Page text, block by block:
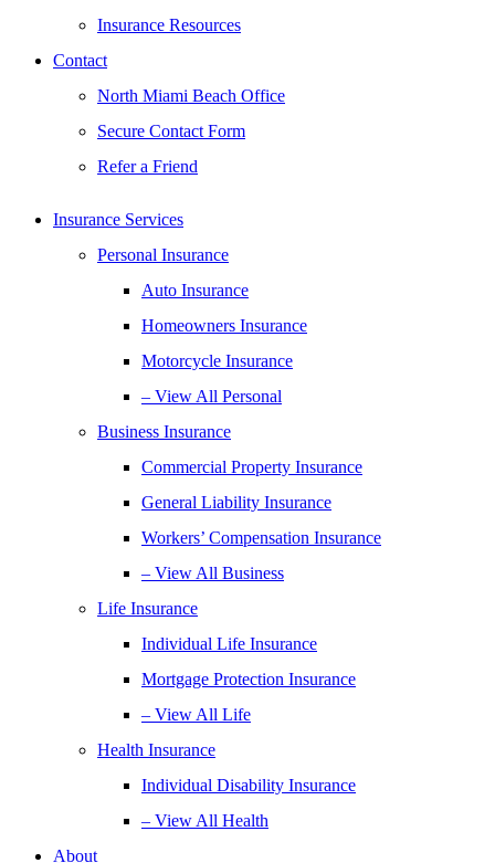
Insurance Resources
Contact
North Miami Beach Office
Secure Contact Form
Refer a Friend
Insurance Services
Personal Insurance
Auto Insurance
Homeowners Insurance
Motorcycle Insurance
– View All Personal
Business Insurance
Commercial Property Insurance
General Liability Insurance
Workers’ Compensation Insurance
– View All Business
Life Insurance
Individual Life Insurance
Mortgage Protection Insurance
– View All Life
Health Insurance
Individual Disability Insurance
– View All Health
About